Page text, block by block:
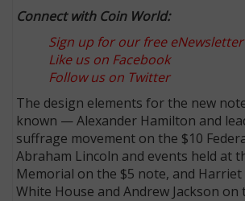
Connect with Coin World:
Sign up for our free eNewsletter
Like us on Facebook
Follow us on Twitter
The design elements for the new
known — Alexander Hamilton and
suffrage movement on the $10
Abraham Lincoln and events held at
Memorial on the $5 note, and
White House and Andrew Jackson on